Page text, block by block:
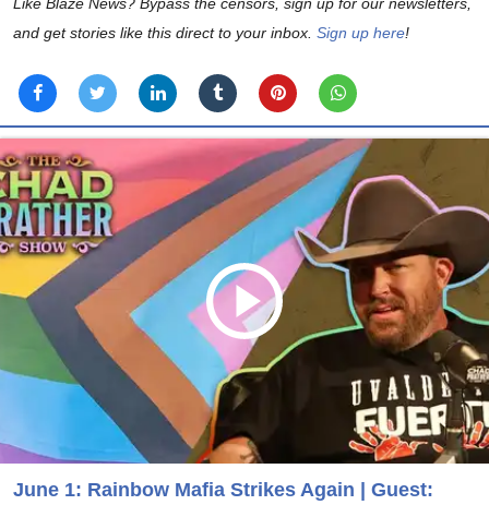
and get stories like this direct to your inbox. Sign up here!
June 1: Rainbow Mafia Strikes Again | Guest: